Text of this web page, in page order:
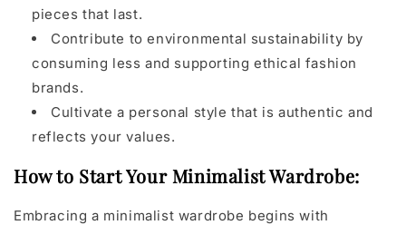
pieces that last.
Contribute to environmental sustainability by
consuming less and supporting ethical fashion
brands.
Cultivate a personal style that is authentic and
reflects your values.
How to Start Your Minimalist Wardrobe:
Embracing a minimalist wardrobe begins with